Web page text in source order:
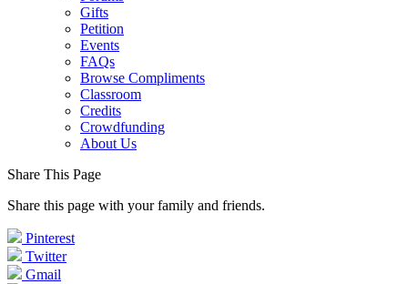
Gifts
Petition
Events
FAQs
Browse Compliments
Classroom
Credits
Crowdfunding
About Us
Share This Page
Share this page with your family and friends.
Pinterest
Twitter
Gmail